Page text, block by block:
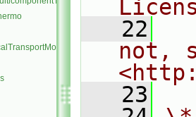
   22
not,
   23